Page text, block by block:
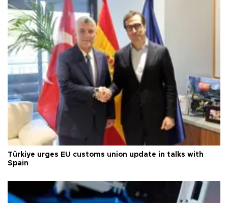
Türkiye urges EU customs union update in talks with
Spain